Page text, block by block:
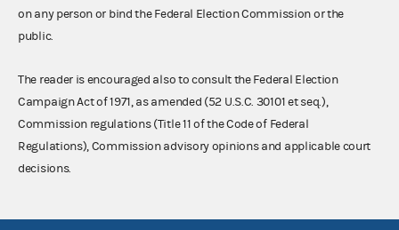
on any person or bind the Federal Election Commission or the
public.
The reader is encouraged also to consult the Federal Election
Campaign Act of 1971, as amended (52 U.S.C. 30101 et seq.),
Commission regulations (Title 11 of the Code of Federal
Regulations), Commission advisory opinions and applicable court
decisions.